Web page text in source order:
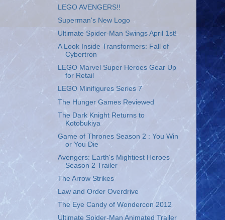
LEGO AVENGERS!!
Superman's New Logo
Ultimate Spider-Man Swings April 1st!
A Look Inside Transformers: Fall of
Cybertron
LEGO Marvel Super Heroes Gear Up
for Retail
LEGO Minifigures Series 7
The Hunger Games Reviewed
The Dark Knight Returns to
Kotobukiya
Game of Thrones Season 2 : You Win
or You Die
Avengers: Earth's Mightiest Heroes
Season 2 Trailer
The Arrow Strikes
Law and Order Overdrive
The Eye Candy of Wondercon 2012
Ultimate Spider-Man Animated Trailer